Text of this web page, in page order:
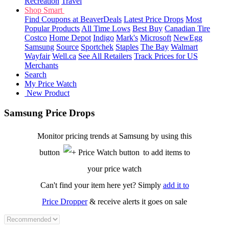
Shop Smart
Find Coupons at BeaverDeals Latest Price Drops Most
Popular Products All Time Lows Best Buy Canadian Tire
Costco Home Depot Indigo Mark's Microsoft NewEgg
Samsung Source Sportchek Staples The Bay Walmart
Wayfair Well.ca See All Retailers Track Prices for US
Merchants
Search
My Price Watch
New Product
Samsung Price Drops
Monitor pricing trends at Samsung by using this
button
to add items to
your price watch
Can't find your item here yet? Simply add it to
Price Dropper& receive alerts it goes on sale